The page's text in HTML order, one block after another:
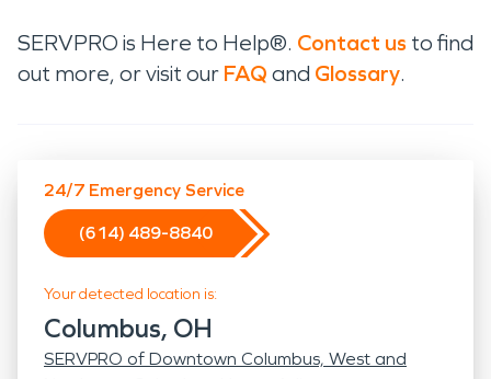
SERVPRO is Here to Help®. Contact us to find
out more, or visit our FAQ and Glossary.
24/7 Emergency Service
(614) 489-8840
Your detected location is:
Columbus, OH
SERVPRO of Downtown Columbus, West and